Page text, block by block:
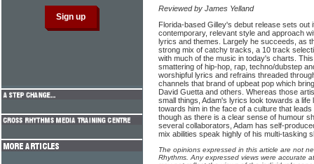
Reviewed by James Yelland
Florida-based Gilley's debut release sets out
contemporary, relevant style and approach
lyrics and themes. Largely he succeeds, as
strong mix of catchy tracks, a 10 track
with much of the music in today's charts.
smattering of hip-hop, rap, techno/dubstep
worshipful lyrics and refrains threaded
channels that brand of upbeat pop which
David Guetta and others. Whereas those
small things, Adam's lyrics look towards a
towards him in the face of a culture that
though as there is a clear sense of humour
several collaborators, Adam has self-
mix abilities speak highly of his multi-tasking
The opinions expressed in this article are not
Rhythms. Any expressed views were accurate